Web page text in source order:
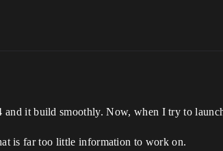
it build smoothly. Now, when I try to
is far too little information to work on.